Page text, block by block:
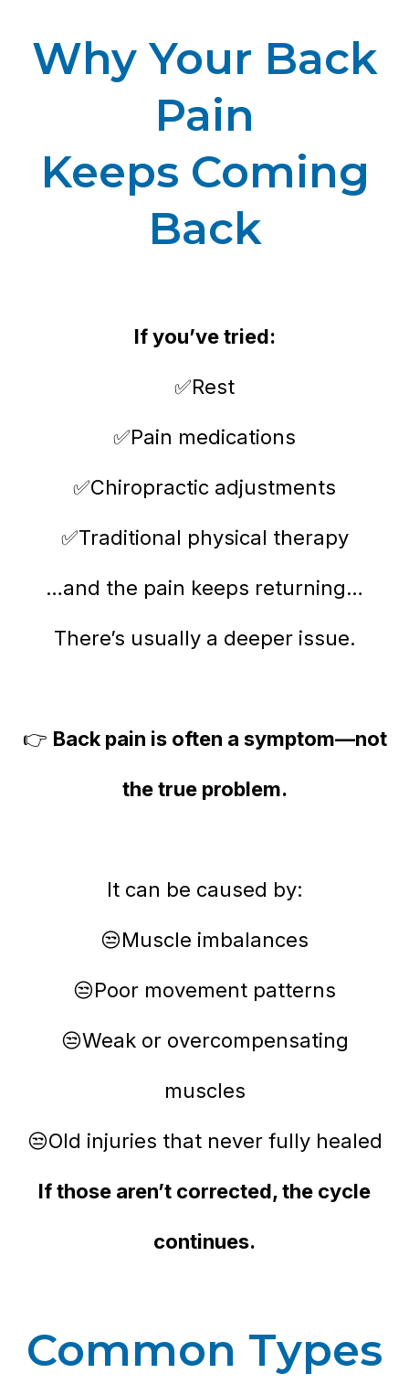
Why Your Back
Pain
Keeps Coming
Back
If you’ve tried:
✅Rest
✅Pain medications
✅Chiropractic adjustments
✅Traditional physical therapy
…and the pain keeps returning…
There’s usually a deeper issue.
👉 Back pain is often a symptom—not
the true problem.
It can be caused by:
😒Muscle imbalances
😒Poor movement patterns
😒Weak or overcompensating
muscles
😒Old injuries that never fully healed
If those aren’t corrected, the cycle
continues.
Common Types